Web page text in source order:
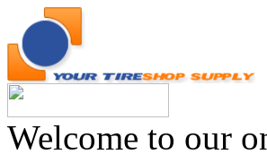
Welcome to our